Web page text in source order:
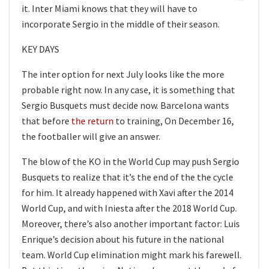
it. Inter Miami knows that they will have to
incorporate Sergio in the middle of their season.
KEY DAYS
The inter option for next July looks like the more
probable right now. In any case, it is something that
Sergio Busquets must decide now. Barcelona wants
that before the return to training, On December 16,
the footballer will give an answer.
The blow of the KO in the World Cup may push Sergio
Busquets to realize that it’s the end of the the cycle
for him. It already happened with Xavi after the 2014
World Cup, and with Iniesta after the 2018 World Cup.
Moreover, there’s also another important factor: Luis
Enrique’s decision about his future in the national
team. World Cup elimination might mark his farewell.